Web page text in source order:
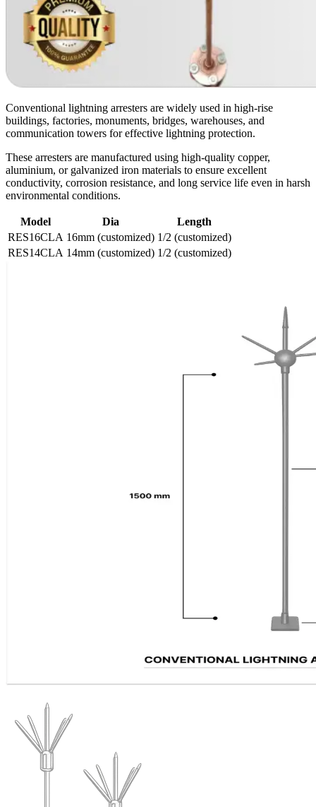
Conventional lightning arresters are widely used in high-rise
buildings, factories, monuments, bridges, warehouses, and
communication towers for effective lightning protection.
These arresters are manufactured using high-quality copper,
aluminium, or galvanized iron materials to ensure excellent
conductivity, corrosion resistance, and long service life even in harsh
environmental conditions.
Model Dia
Length
RES16CLA 16mm (customized) 1/2 (customized)
RES14CLA 14mm (customized) 1/2 (customized)